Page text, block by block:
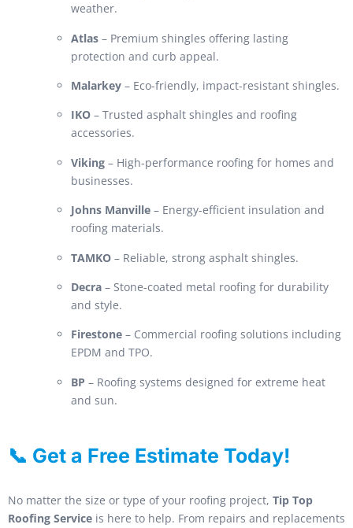
weather.
Atlas – Premium shingles offering lasting
protection and curb appeal.
Malarkey – Eco-friendly, impact-resistant shingles.
IKO – Trusted asphalt shingles and roofing
accessories.
Viking – High-performance roofing for homes and
businesses.
Johns Manville – Energy-efficient insulation and
roofing materials.
TAMKO – Reliable, strong asphalt shingles.
Decra – Stone-coated metal roofing for durability
and style.
Firestone – Commercial roofing solutions including
EPDM and TPO.
BP – Roofing systems designed for extreme heat
and sun.
📞 Get a Free Estimate Today!
No matter the size or type of your roofing project, Tip Top
Roofing Service is here to help. From repairs and replacements